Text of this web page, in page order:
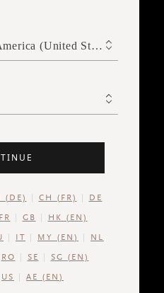
United States of America (United States of America)
(DE) CH (FR) DE
FR GB HK (EN)
IT MY (EN) NL
RO SE SG (EN)
US AE (EN)